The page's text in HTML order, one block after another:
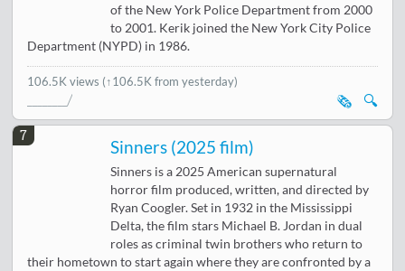
of the New York Police Department from 2000
to 2001. Kerik joined the New York City Police
Department (NYPD) in 1986.
106.5K views (↑106.5K from yesterday)
🔍
🗞️
7
Sinners (2025 film)
Sinners is a 2025 American supernatural
horror film produced, written, and directed by
Ryan Coogler. Set in 1932 in the Mississippi
Delta, the film stars Michael B. Jordan in dual
roles as criminal twin brothers who return to
their hometown to start again where they are confronted by a